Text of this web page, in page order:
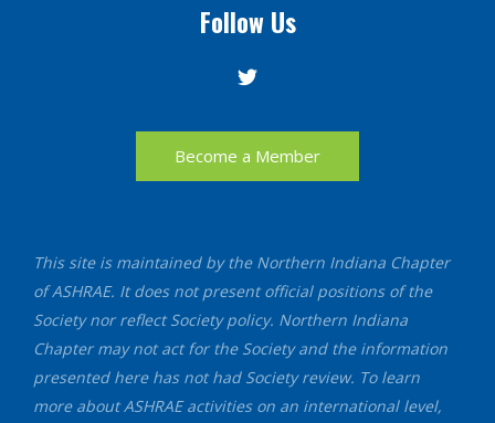
Follow Us
Become a Member
This site is maintained by the Northern Indiana Chapter
of ASHRAE. It does not present official positions of the
Society nor reflect Society policy. Northern Indiana
Chapter may not act for the Society and the information
presented here has not had Society review. To learn
more about ASHRAE activities on an international level,